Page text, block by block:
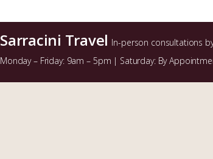
Sarracini Travel In-person consultations
Monday – Friday: 9am – 5pm | Saturday: By